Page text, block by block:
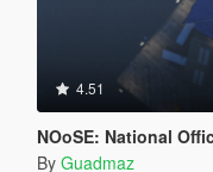
4.51
NOoSE: National
By Guadmaz